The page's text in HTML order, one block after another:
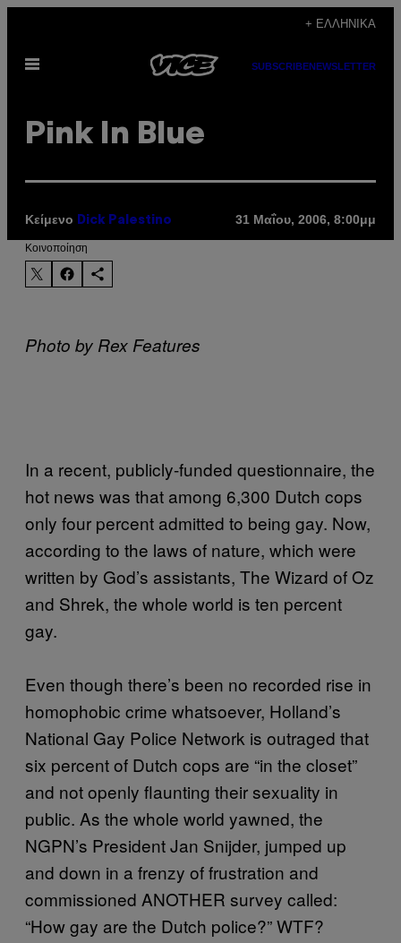
περιεχόμενο
+ ΕΛΛΗΝΙΚΆ
Ανοίξτε
SUBSCRIBENEWSLETTER
Pink In Blue
Κείμενο Dick Palestino 31 Μαΐου, 2006, 8:00μμ
Kοινοποίηση
Photo by Rex Features
In a recent, publicly-funded questionnaire, the
hot news was that among 6,300 Dutch cops
only four percent admitted to being gay. Now,
according to the laws of nature, which were
written by God’s assistants, The Wizard of Oz
and Shrek, the whole world is ten percent
gay.
Even though there’s been no recorded rise in
homophobic crime whatsoever, Holland’s
National Gay Police Network is outraged that
six percent of Dutch cops are “in the closet”
and not openly flaunting their sexuality in
public. As the whole world yawned, the
NGPN’s President Jan Snijder, jumped up
and down in a frenzy of frustration and
commissioned ANOTHER survey called:
“How gay are the Dutch police?” WTF?